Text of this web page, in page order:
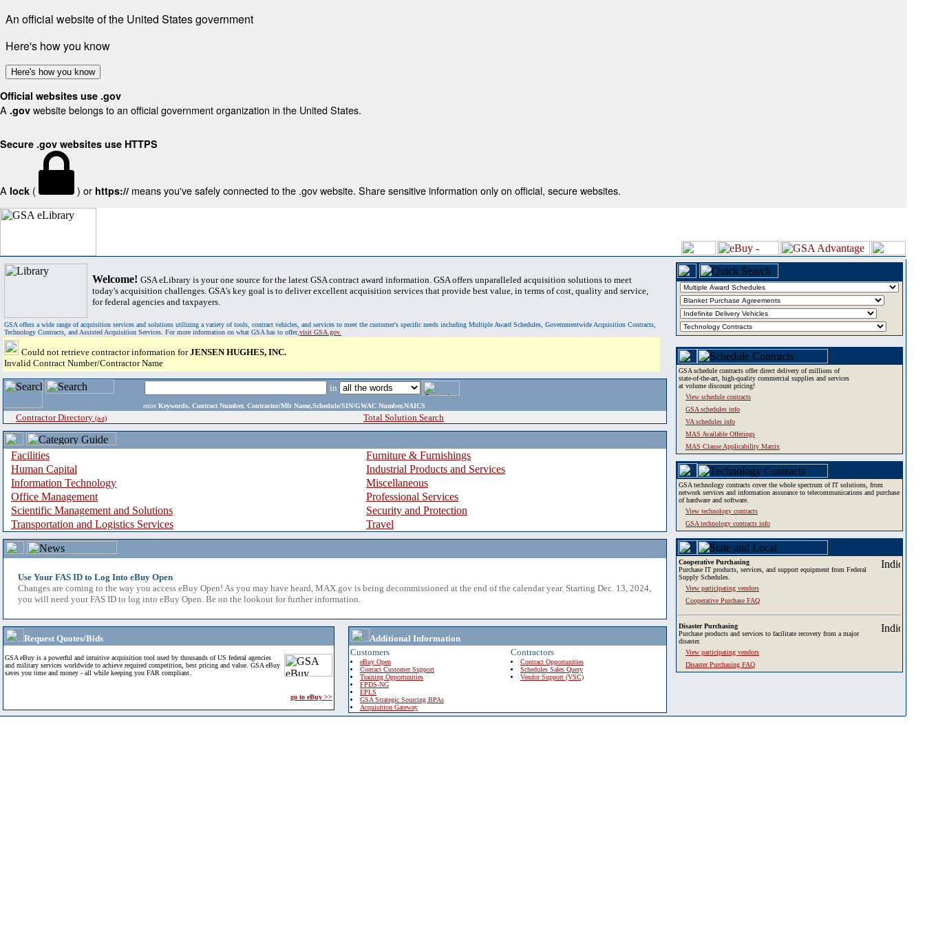
An official website of the United States government
Here's how you know
Here's how you know
Official websites use .gov
A .gov website belongs to an official government organization in the United States.
Secure .gov websites use HTTPS
A lock ( ) or https:// means you've safely connected to the .gov website. Share sensitive information only on official, secure websites.
Welcome! GSA eLibrary is your one source for the latest GSA contract award information. GSA offers unparalleled acquisition solutions to meet
today's acquisition challenges. GSA's key goal is to deliver excellent acquisition services that provide best value, in terms of cost, quality and service,
for federal agencies and taxpayers.
GSA offers a wide range of acquisition services and solutions utilizing a variety of tools, contract vehicles, and services to meet the customer's specific needs including Multiple Award Schedules, Governmentwide Acquisition Contracts,
Technology Contracts, and Assisted Acquisition Services. For more information on what GSA has to offer,visit GSA.gov.
Could not retrieve contractor information forJENSEN HUGHES, INC.
Invalid Contract Number/Contractor Name
in
enter Keywords, Contract Number, Contractor/Mfr Name,Schedule/SIN/GWAC Number,NAICS
Contractor Directory (a-z) Total Solution Search
Facilities
Furniture & Furnishings
Human Capital
Industrial Products and Services
Information Technology
Miscellaneous
Office Management
Professional Services
Scientific Management and Solutions
Security and Protection
Transportation and Logistics Services
Travel
Use Your FAS ID to Log Into eBuy Open
Changes are coming to the way you access eBuy Open! As you may have heard, MAX.gov is being decommissioned at the end of the calendar year. Starting Dec. 13, 2024,
you will need your FAS ID to log into eBuy Open. Be on the lookout for further information.
Request Quotes/Bids
GSA eBuy is a powerful and intuitive acquisition tool used by thousands of US federal agencies
and military services worldwide to achieve required competition, best pricing and value. GSA eBuy
saves you time and money - all while keeping you FAR compliant.
go to eBuy >>
Additional Information
Customers
eBuy Open
Contact Customer Support
Training Opportunities
FPDS-NG
EPLS
GSA Strategic Sourcing BPAs
Acquisition Gateway
Contractors
Contract Opportunities
Schedules Sales Query
Vendor Support (VSC)
GSA schedule contracts offer direct delivery of millions of
state-of-the-art, high-quality commercial supplies and services
at volume discount pricing!
View schedule contracts
GSA schedules info
VA schedules info
MAS Available Offerings
MAS Clause Applicability Matrix
GSA technology contracts cover the whole spectrum of IT solutions, from
network services and information assurance to telecommunications and purchase
of hardware and software.
View technology contracts
GSA technology contracts info
Cooperative Purchasing
Purchase IT products, services, and support equipment from Federal
Supply Schedules.
View participating vendors
Cooperative Purchase FAQ
Disaster Purchasing
Purchase products and services to facilitate recovery from a major
disaster.
View participating vendors
Disaster Purchasing FAQ